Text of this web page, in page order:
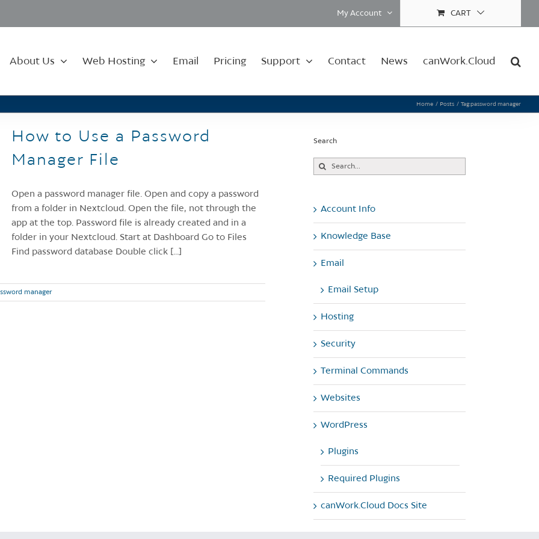
My Account CART
About Us Web Hosting Email Pricing Support Contact News canWork.Cloud
Home Posts Tag:password manager
How to Use a Password
Manager File
Open a password manager file. Open and copy a password
from a folder in Nextcloud. Open the file, not through the
app at the top. Password file is already created and in a
folder in your Nextcloud. Start at Dashboard Go to Files
Find password database Double click [...]
manager
Search
Search
Account Info
Knowledge Base
Email
Email Setup
Hosting
Security
Terminal Commands
Websites
WordPress
Plugins
Required Plugins
canWork.Cloud Docs Site